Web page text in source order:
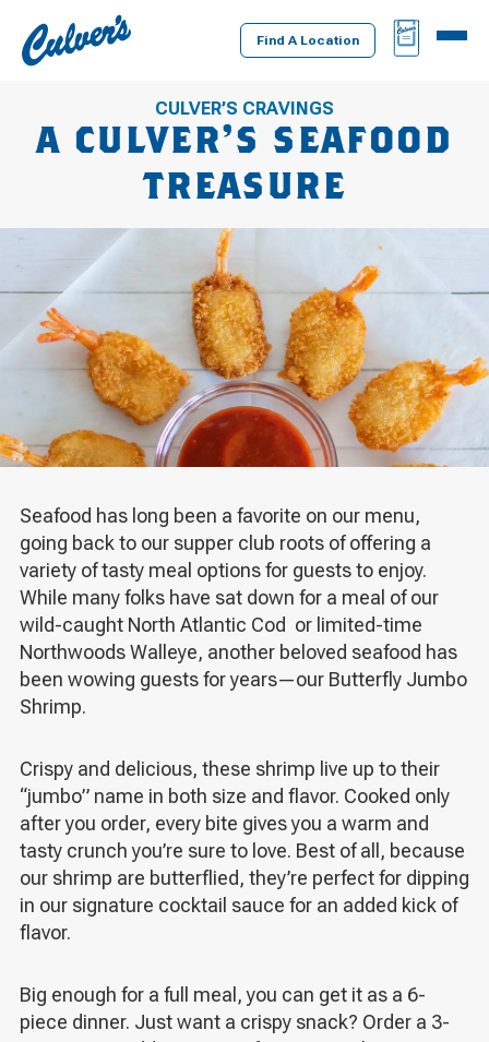
Culver's
Home
Find A Location
BAG
MENU
CULVER’S CRAVINGS
A CULVER’S SEAFOOD
TREASURE
Seafood has long been a favorite on our menu,
going back to our supper club roots of offering a
variety of tasty meal options for guests to enjoy.
While many folks have sat down for a meal of our
wild-caught North Atlantic Cod or limited-time
Northwoods Walleye, another beloved seafood has
been wowing guests for years—our Butterfly Jumbo
Shrimp.
Crispy and delicious, these shrimp live up to their
“jumbo” name in both size and flavor. Cooked only
after you order, every bite gives you a warm and
tasty crunch you’re sure to love. Best of all, because
our shrimp are butterflied, they’re perfect for dipping
in our signature cocktail sauce for an added kick of
flavor.
Big enough for a full meal, you can get it as a 6-
piece dinner. Just want a crispy snack? Order a 3-